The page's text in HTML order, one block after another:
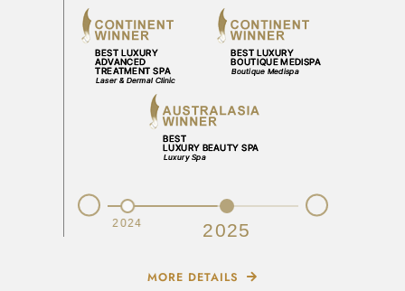
2024 2025
Prev Next
MORE DETAILS